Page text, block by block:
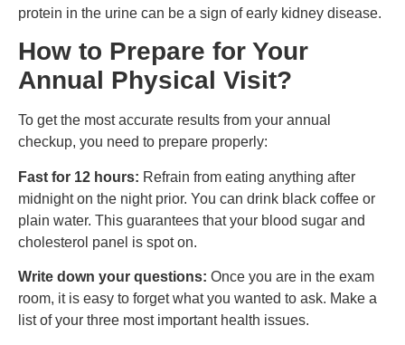
protein in the urine can be a sign of early kidney disease.
How to Prepare for Your
Annual Physical Visit?
To get the most accurate results from your annual
checkup, you need to prepare properly:
Fast for 12 hours: Refrain from eating anything after
midnight on the night prior. You can drink black coffee or
plain water. This guarantees that your blood sugar and
cholesterol panel is spot on.
Write down your questions: Once you are in the exam
room, it is easy to forget what you wanted to ask. Make a
list of your three most important health issues.